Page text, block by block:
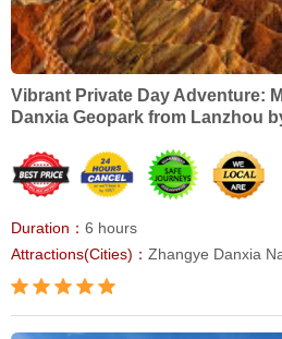
Vibrant Private Day Adventure:
Danxia Geopark from Lanzhou
Duration： 6 hours
Attractions(Cities)： Zhangye Danxia